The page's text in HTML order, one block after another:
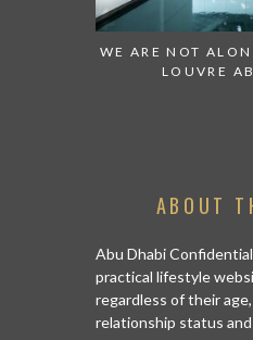
WE ARE NOT
LOUVRE
ABOUT
Abu Dhabi
practical lifestyle
regardless of their
relationship status and